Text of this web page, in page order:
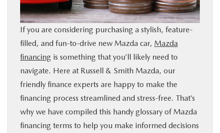
FINANCE
WHY MAZDA
ABOUT
MAZDA RESOURCES
If you are considering purchasing a stylish, feature-
filled, and fun-to-drive new Mazda car, Mazda
financing is something that you’ll likely need to
navigate. Here at Russell & Smith Mazda, our
friendly finance experts are happy to make the
financing process streamlined and stress-free. That’s
why we have compiled this handy glossary of Mazda
financing terms to help you make informed decisions